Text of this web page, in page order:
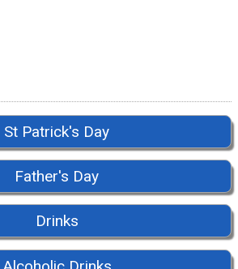
St Patrick's Day
Father's Day
Drinks